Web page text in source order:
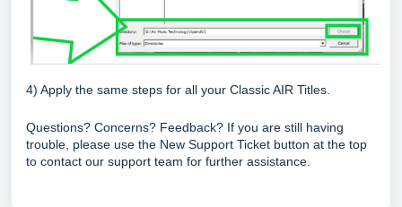
4) Apply the same steps for all your Classic AIR Titles.
Questions? Concerns? Feedback? If you are still having
trouble, please use the New Support Ticket button at the top
to contact our support team for further assistance.